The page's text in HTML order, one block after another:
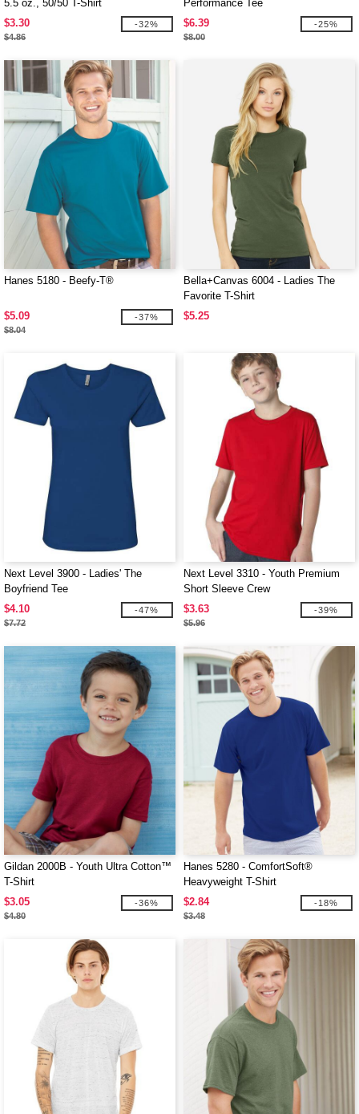
5.5 oz., 50/50 T-Shirt
$3.30
$4.86
-32%
Performance Tee
$6.39
$8.00
-25%
Hanes 5180 - Beefy-T®
$5.09
$8.04
-37%
Bella+Canvas 6004 - Ladies The
Favorite T-Shirt
$5.25
Next Level 3900 - Ladies' The
Boyfriend Tee
$4.10
$7.72
-47%
Next Level 3310 - Youth Premium
Short Sleeve Crew
$3.63
$5.96
-39%
Gildan 2000B - Youth Ultra Cotton™
T-Shirt
$3.05
$4.80
-36%
Hanes 5280 - ComfortSoft®
Heavyweight T-Shirt
$2.84
$3.48
-18%